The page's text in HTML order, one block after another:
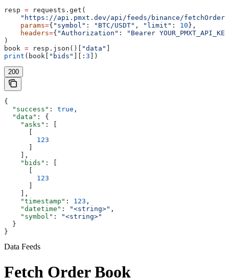
resp = requests.get(
"https://api.pmxt.dev/api/feeds/binance/
    params
={ "symbol" : "BTC/USDT" , "limit" : 10 },
    headers
={ "Authorization" :
"Bearer
)
book = resp.json()[ "data"
print (book[ "bids" ][: 3 ])
200
{
  "success"
: true ,
  "data"
: {
    "asks"
: [
        123
    ],
    "bids"
: [
        123
    ],
    "timestamp"
: 123 ,
    "datetime"
: "<string>" ,
    "symbol"
:
"<string>"
  }
}
Data Feeds
Fetch Order Book